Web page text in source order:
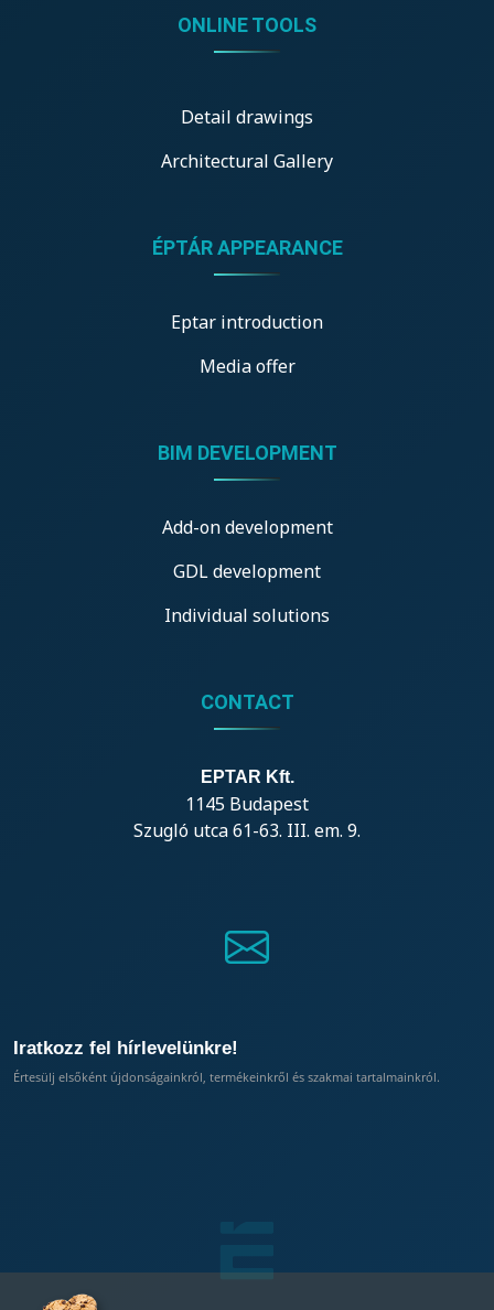
ONLINE TOOLS
Detail drawings
Architectural Gallery
ÉPTÁR APPEARANCE
Eptar introduction
Media offer
BIM DEVELOPMENT
Add-on development
GDL development
Individual solutions
CONTACT
EPTAR Kft.
1145 Budapest
Szugló utca 61-63. III. em. 9.
Iratkozz fel hírlevelünkre!
Értesülj elsőként újdonságainkról, termékeinkről és szakmai tartalmainkról.